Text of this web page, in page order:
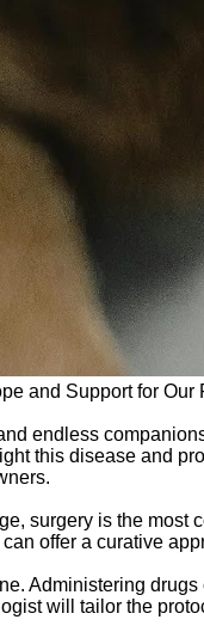
and Support for Our
endless
this disease and
surgery is the
offer a curative
Administering
will tailor the